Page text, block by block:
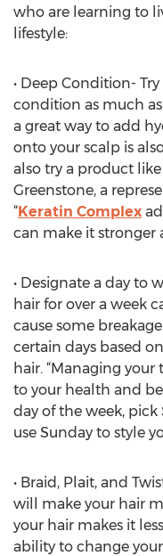
who are learning to
lifestyle:
• Deep Condition-
condition as much
a great way to add
onto your scalp is
also try a product like
Greenstone, a
“Keratin Complex
can make it stronger
• Designate a day to
hair for over a week
cause some
certain days based
hair. “Managing your
to your health and
day of the week, pick
use Sunday to style
• Braid, Plait, and
will make your hair
your hair makes it
ability to change